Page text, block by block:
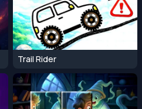
Trail Rider